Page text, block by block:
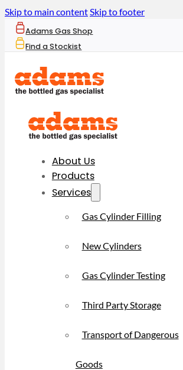
Skip to main contentSkip to footer
Adams Gas Shop
Find a Stockist
About Us
Products
Services
Gas Cylinder Filling
New Cylinders
Gas Cylinder Testing
Third Party Storage
Transport of Dangerous
Goods